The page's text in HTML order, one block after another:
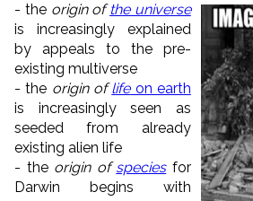
- the origin ofthe universe
is increasingly explained
by appeals to the pre-
existing multiverse
- the origin oflifeon earth
is increasingly seen as
seeded from already
existing alien life
- the origin ofspeciesfor
Darwin begins with